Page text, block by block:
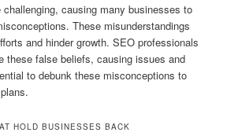
causing many businesses to
These misunderstandings
and hinder growth. SEO professionals
these false beliefs, causing issues and
to debunk these misconceptions to
HOLD BUSINESSES BACK